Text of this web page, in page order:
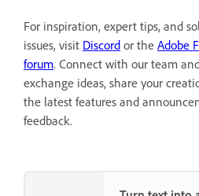
For inspiration, expert tips, and
issues, visit Discord or the Adobe
forum. Connect with our team
exchange ideas, share your
the latest features and
feedback.